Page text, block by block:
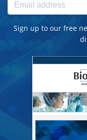
Sign up to our free